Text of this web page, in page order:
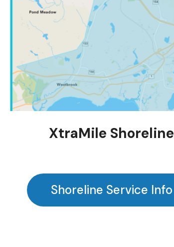
XtraMile Shoreline
Shoreline Service Info